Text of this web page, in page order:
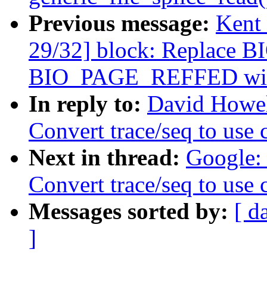
Previous message: Kent
29/32] block: Replace
BIO_PAGE_REFFED
In reply to: David
Convert trace/seq to
Next in thread:
Convert trace/seq to
Messages sorted by: [
]